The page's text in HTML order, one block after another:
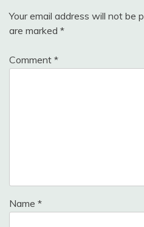
Your email address will not be
are marked *
Comment *
Name *